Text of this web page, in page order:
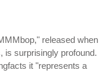
released when
is surprisingly profound.
it "represents a